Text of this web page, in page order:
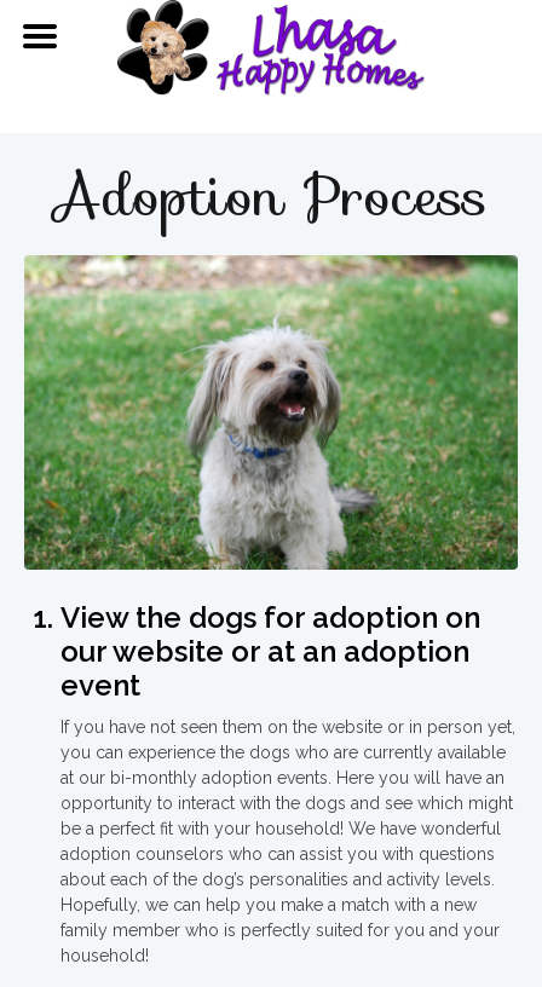
Adoption Process
View the dogs for adoption on
our website or at an adoption
event
If you have not seen them on the website or in person yet,
you can experience the dogs who are currently available
at our bi-monthly adoption events. Here you will have an
opportunity to interact with the dogs and see which might
be a perfect fit with your household! We have wonderful
adoption counselors who can assist you with questions
about each of the dog’s personalities and activity levels.
Hopefully, we can help you make a match with a new
family member who is perfectly suited for you and your
household!